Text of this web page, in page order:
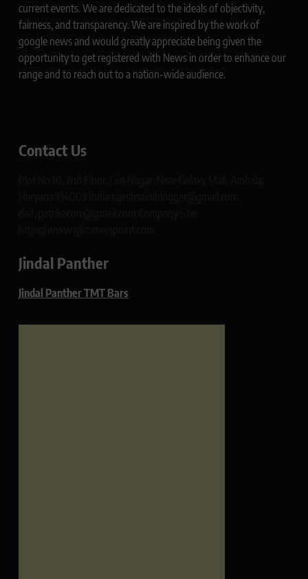
current events. We are dedicated to the ideals of objectivity,
fairness, and transparency. We are inspired by the work of
google news and would greatly appreciate being given the
opportunity to get registered with News in order to enhance our
range and to reach out to a nation-wide audience.
Contact Us
Jindal Panther
Jindal Panther TMT Bars